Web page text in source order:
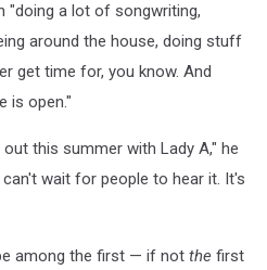
"doing a lot of songwriting,
around the house, doing stuff
get time for, you know. And
is open."
this summer with Lady A," he
wait for people to hear it. It's
among the first — if not the first